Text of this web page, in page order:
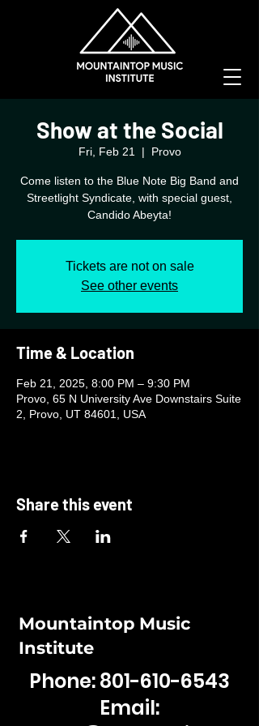
Show at the Social
Fri, Feb 21
  |
Provo
Come listen to the Blue Note Big Band and
Streetlight Syndicate, with special guest,
Candido Abeyta!
Tickets are not on sale
See other events
Time & Location
Feb 21, 2025, 8:00 PM – 9:30 PM
Provo, 65 N University Ave Downstairs Suite
2, Provo, UT 84601, USA
Share this event
Mountaintop Music
Institute
Phone:801-610-6543
Email: